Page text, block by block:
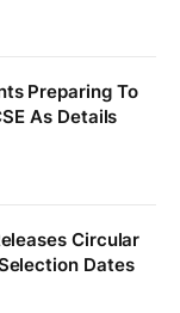
Preparing To
As Details
Circular
Dates